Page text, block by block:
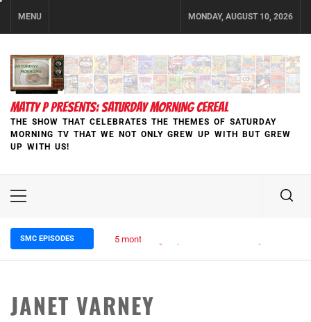
MENU MONDAY, AUGUST 10, 2026
MATTY P PRESENTS: SATURDAY MORNING CEREAL
THE SHOW THAT CELEBRATES THE THEMES OF SATURDAY
MORNING TV THAT WE NOT ONLY GREW UP WITH BUT GREW
UP WITH US!
Primary
SMC EPISODES 5 months ago
JANET VARNEY